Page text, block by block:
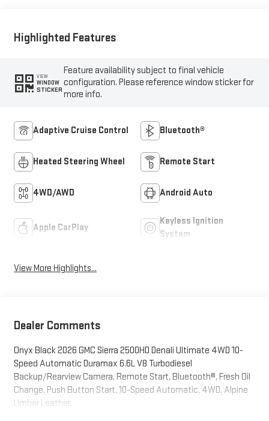
Highlighted Features
VIEW
WINDOW
STICKER
Feature availability subject to final vehicle
configuration. Please reference window sticker for
more info.
Adaptive Cruise Control Bluetooth®
Heated Steering Wheel Remote Start
4WD/AWD Android Auto
Apple CarPlay
Keyless Ignition
System
View More Highlights...
Dealer Comments
Onyx Black 2026 GMC Sierra 2500HD Denali Ultimate 4WD 10-
Speed Automatic Duramax 6.6L V8 Turbodiesel
Backup/Rearview Camera, Remote Start, Bluetooth®, Fresh Oil
Change, Push Button Start, 10-Speed Automatic, 4WD, Alpine
Umber Leather.